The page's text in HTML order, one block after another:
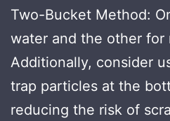
Two-Bucket Method:
water and the other for
Additionally, consider
trap particles at the
reducing the risk of